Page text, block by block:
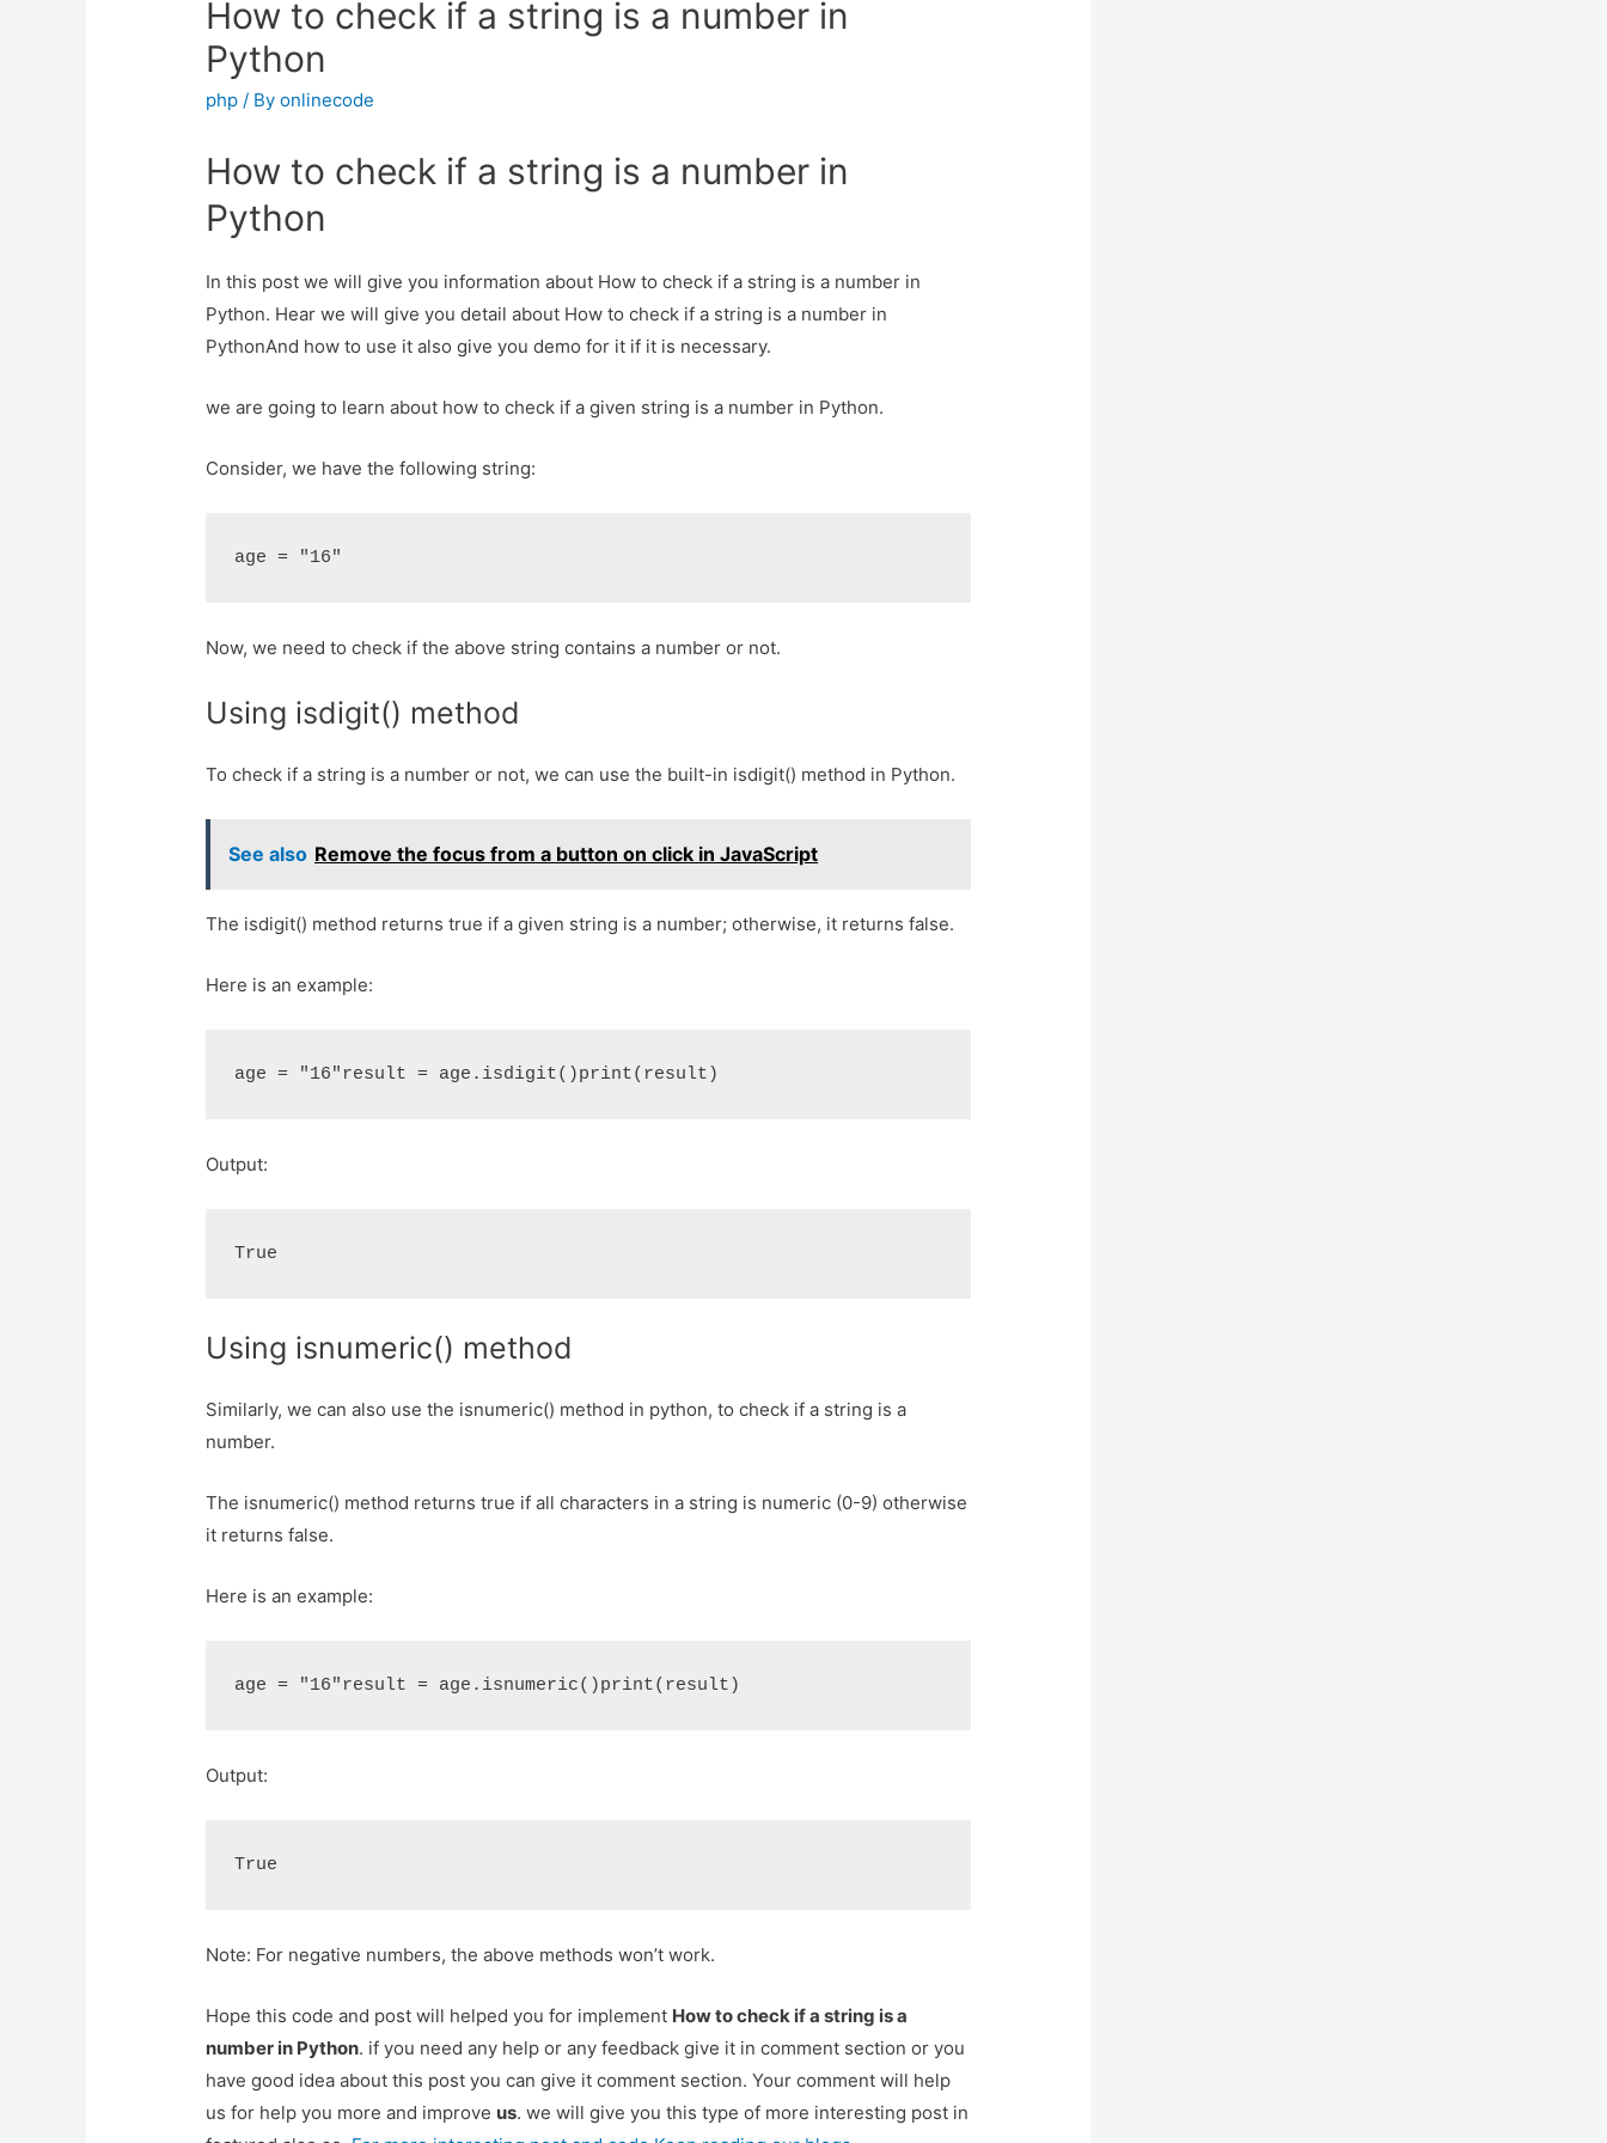
How to check if a string is a number in
Python
php / Byonlinecode
How to check if a string is a number in
Python
In this post we will give you information about How to check if a string is a number in
Python. Hear we will give you detail about How to check if a string is a number in
PythonAnd how to use it also give you demo for it if it is necessary.
we are going to learn about how to check if a given string is a number in Python.
Consider, we have the following string:
age = "16"
Now, we need to check if the above string contains a number or not.
Using isdigit() method
To check if a string is a number or not, we can use the built-in isdigit() method in Python.
See also Remove the focus from a button on click in JavaScript
The isdigit() method returns true if a given string is a number; otherwise, it returns false.
Here is an example:
age = "16"result = age.isdigit()print(result)
Output:
True
Using isnumeric() method
Similarly, we can also use the isnumeric() method in python, to check if a string is a
number.
The isnumeric() method returns true if all characters in a string is numeric (0-9) otherwise
it returns false.
Here is an example:
age = "16"result = age.isnumeric()print(result)
Output:
True
Note: For negative numbers, the above methods won’t work.
Hope this code and post will helped you for implement How to check if a string is a
number in Python. if you need any help or any feedback give it in comment section or you
have good idea about this post you can give it comment section. Your comment will help
us for help you more and improve us. we will give you this type of more interesting post in